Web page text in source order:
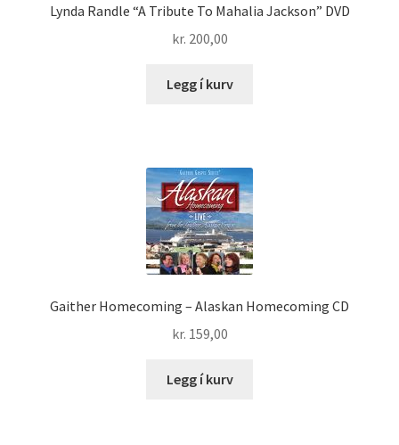
Lynda Randle “A Tribute To Mahalia Jackson” DVD
kr. 200,00
Legg í kurv
Gaither Homecoming – Alaskan Homecoming CD
kr. 159,00
Legg í kurv